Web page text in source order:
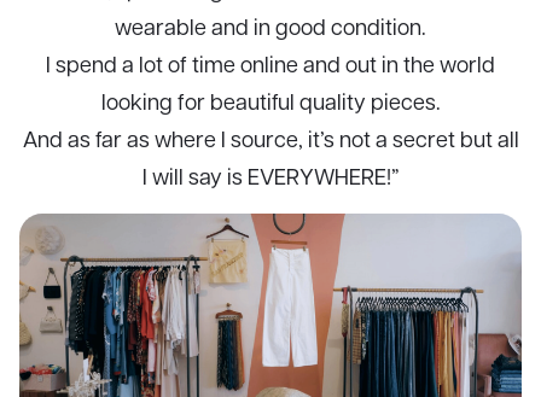
wearable and in good condition.
I spend a lot of time online and out in the world
looking for beautiful quality pieces.
And as far as where I source, it’s not a secret but all
I will say is EVERYWHERE!”